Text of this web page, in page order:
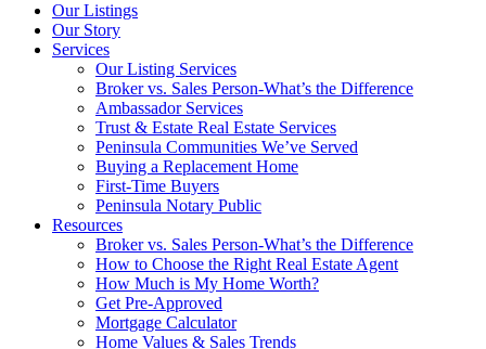
Our Listings
Our Story
Services
Our Listing Services
Broker vs. Sales Person-What’s the Difference
Ambassador Services
Trust & Estate Real Estate Services
Peninsula Communities We’ve Served
Buying a Replacement Home
First-Time Buyers
Peninsula Notary Public
Resources
Broker vs. Sales Person-What’s the Difference
How to Choose the Right Real Estate Agent
How Much is My Home Worth?
Get Pre-Approved
Mortgage Calculator
Home Values & Sales Trends